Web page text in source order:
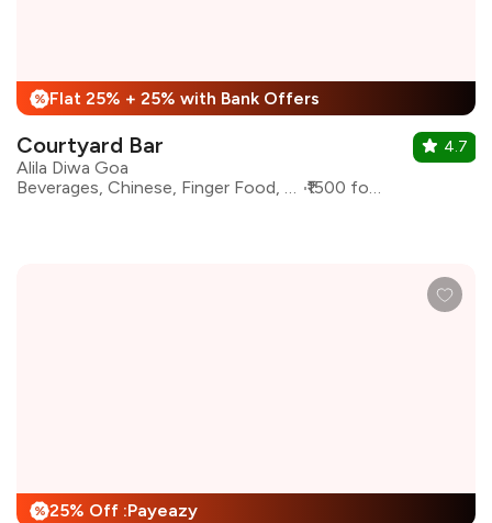
% Flat 25% + 25% with Bank Offers
Courtyard Bar
Alila Diwa Goa
Beverages, Chinese, Finger Food, Seafood, Tapas
₹1500 for two
4.7
% 25% Off :Payeazy